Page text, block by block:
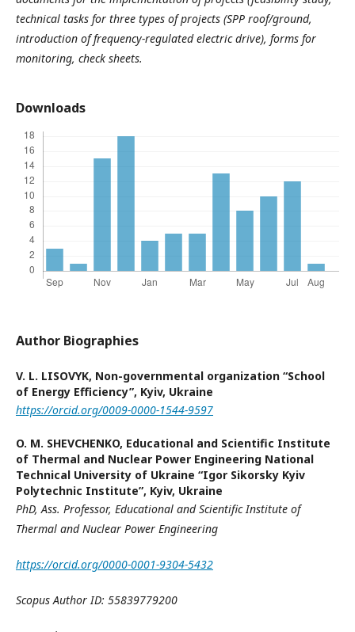
technical tasks for three types of projects (SPP roof/ground,
introduction of frequency-regulated electric drive), forms for
monitoring, check sheets.
Downloads
Author Biographies
V. L. LISOVYK, Non-governmental organization “School
of Energy Efficiency”, Kyiv, Ukraine
https://orcid.org/0009-0000-1544-9597
O. M. SHEVCHENKO, Educational and Scientific Institute
of Thermal and Nuclear Power Engineering National
Technical University of Ukraine “Igor Sikorsky Kyiv
Polytechnic Institute”, Kyiv, Ukraine
PhD, Ass. Professor, Educational and Scientific Institute of
Thermal and Nuclear Power Engineering
https://orcid.org/0000-0001-9304-5432
Scopus Author ID: 55839779200